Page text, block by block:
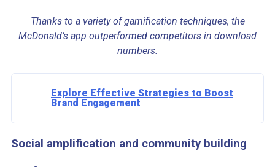
Thanks to a variety of gamification techniques, the
McDonald’s app outperformed competitors in download
numbers.
Explore Effective Strategies to Boost
Brand Engagement
Social amplification and community building